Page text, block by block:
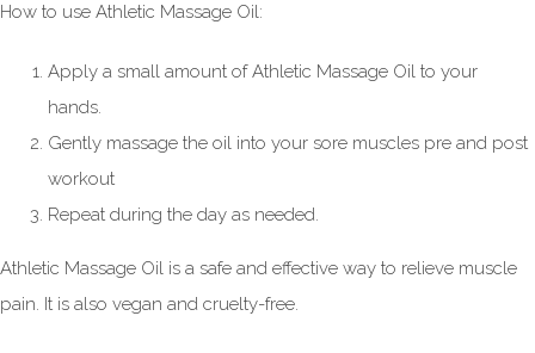
How to use Athletic Massage Oil:
Apply a small amount of Athletic Massage Oil to your
hands.
Gently massage the oil into your sore muscles pre and post
workout
Repeat during the day as needed.
Athletic Massage Oil is a safe and effective way to relieve muscle
pain. It is also vegan and cruelty-free.